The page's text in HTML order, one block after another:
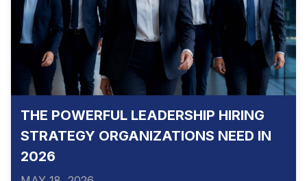
THE POWERFUL LEADERSHIP HIRING
STRATEGY ORGANIZATIONS NEED IN
2026